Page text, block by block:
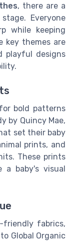
, there are a
Everyone
while keeping
key themes are
playful designs
bold patterns
by Quincy Mae,
set their baby
prints, and
These prints
baby's visual
friendly fabrics,
Global Organic